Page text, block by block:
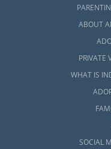
ABOUT
PRIVATE
WHAT IS
SOCIAL